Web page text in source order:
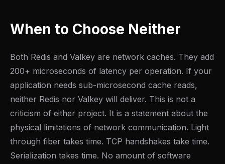
When to Choose Neither
Both Redis and Valkey are network caches. They add
200+ microseconds of latency per operation. If your
application needs sub-microsecond cache reads,
neither Redis nor Valkey will deliver. This is not a
criticism of either project. It is a statement about the
physical limitations of network communication. Light
through fiber takes time. TCP handshakes take time.
Serialization takes time. No amount of software